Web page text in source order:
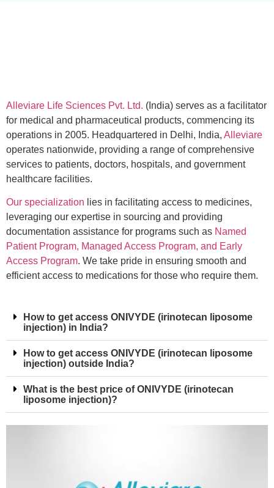
Alleviare Life Sciences Pvt. Ltd. (India) serves as a facilitator
for medical and pharmaceutical products, commencing its
operations in 2005. Headquartered in Delhi, India, Alleviare
operates nationwide, providing a range of comprehensive
services to patients, doctors, hospitals, and government
healthcare facilities.
Our specialization lies in facilitating access to medicines,
leveraging our expertise in sourcing and providing
documentation assistance for programs such as Named
Patient Program, Managed Access Program, and Early
Access Program. We take pride in ensuring smooth and
efficient access to medications for those who require them.
How to get access ONIVYDE (irinotecan liposome
injection) in India?
How to get access ONIVYDE (irinotecan liposome
injection) outside India?
What is the best price of ONIVYDE (irinotecan
liposome injection)?